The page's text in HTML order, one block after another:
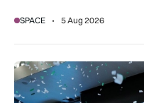
SPACE 5 Aug 2026
Seraphim Space